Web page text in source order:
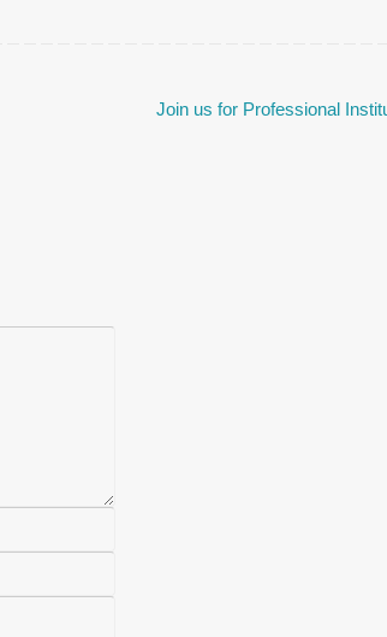
Join us for Professional